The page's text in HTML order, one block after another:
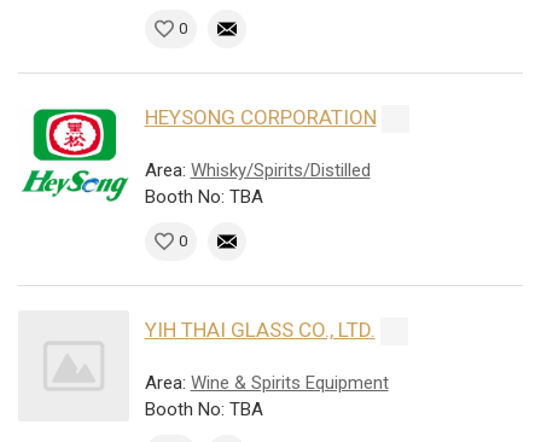
0
HEYSONG CORPORATION
Area: Whisky/Spirits/Distilled
Booth No: TBA
0
YIH THAI GLASS CO., LTD.
Area: Wine & Spirits Equipment
Booth No: TBA